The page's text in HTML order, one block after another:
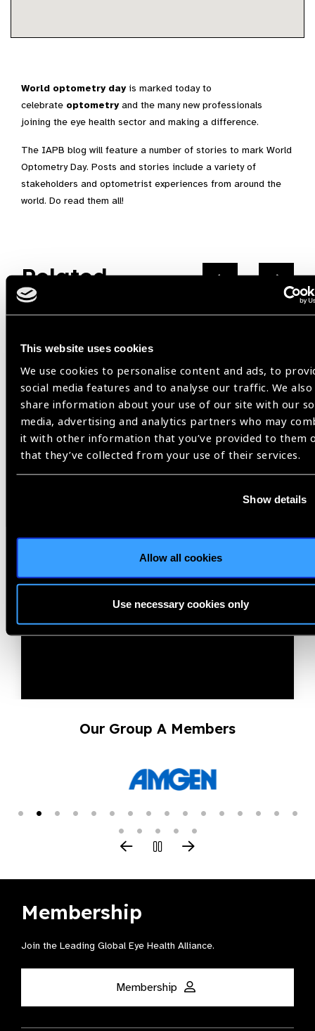
This website uses cookies
We use cookies to personalise content and ads, to
social media features and to analyse our traffic. We also
share information about your use of our site with our
media, advertising and analytics partners who may
it with other information that you’ve provided to them
that they’ve collected from your use of their services.
Show details
Allow all cookies
Use necessary cookies only
World optometry dayis marked today to
celebrate optometryand the many new professionals
joining the eye health sector and making a difference.
The IAPB blog will feature a number of stories to mark World
Optometry Day. Posts and stories include a variety of
stakeholders and optometrist experiences from around the
world. Do read them all!
Related
Events
03
SEP 26
Q3 IAPB Knowledge
Membership Call – 2026
Our Group A Members
Membership
Join the Leading Global Eye Health Alliance​.
Membership